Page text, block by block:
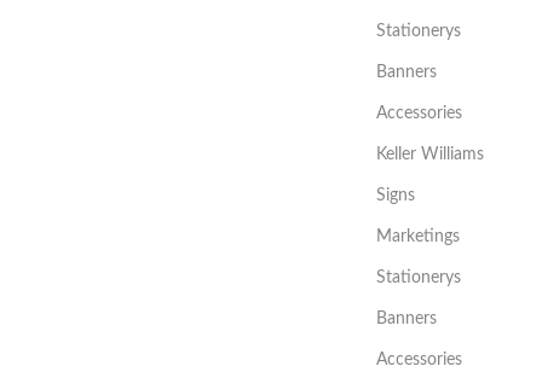
Stationerys
Banners
Accessories
Keller Williams
Signs
Marketings
Stationerys
Banners
Accessories